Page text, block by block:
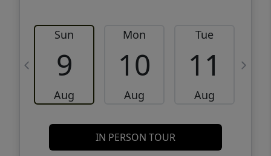
Sun
9
Aug
Mon
10
Aug
Tue
11
Aug
IN PERSON TOUR